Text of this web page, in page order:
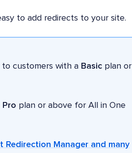
to add redirects to your site.
to customers with a Basic plan or
Pro plan or above for All in One
Manager and many